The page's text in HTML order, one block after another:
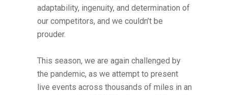
adaptability, ingenuity, and determination of
our competitors, and we couldn’t be
prouder.
This season, we are again challenged by
the pandemic, as we attempt to present
live events across thousands of miles in an